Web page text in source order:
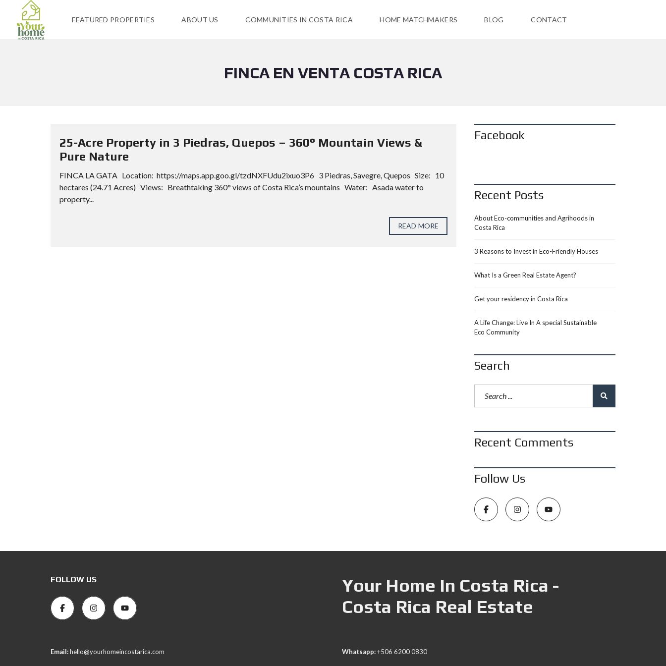
FEATURED PROPERTIES ABOUT US COMMUNITIES IN COSTA RICA HOME MATCHMAKERS BLOG CONTACT
FINCA EN VENTA COSTA RICA
25-Acre Property in 3 Piedras, Quepos – 360° Mountain Views &
Pure Nature
FINCA LA GATA Location: https://maps.app.goo.gl/tzdNXFUdu2ixuo3P6 3 Piedras, Savegre, Quepos Size: 10
hectares (24.71 Acres) Views: Breathtaking 360° views of Costa Rica’s mountains Water: Asada water to
property...
READ MORE
Facebook
Recent Posts
About Eco-communities and Agrihoods in
Costa Rica
3 Reasons to Invest in Eco-Friendly Houses
What Is a Green Real Estate Agent?
Get your residency in Costa Rica
A Life Change: Live In A special Sustainable
Eco Community
Search
Recent Comments
Follow Us
FOLLOW US
Your Home In Costa Rica -
Costa Rica Real Estate
Email:hello@yourhomeincostarica.com Whatsapp:+506 6200 0830